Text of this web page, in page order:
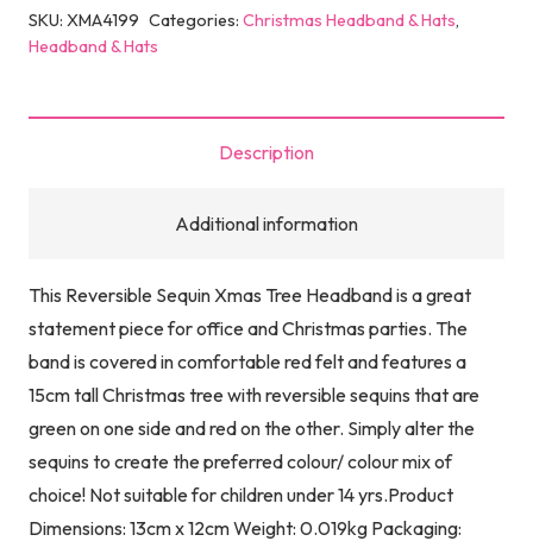
Tree
SKU: XMA4199 Categories: Christmas Headband & Hats,
Headband & Hats
Description
Additional information
This Reversible Sequin Xmas Tree Headband is a great
statement piece for office and Christmas parties. The
band is covered in comfortable red felt and features a
15cm tall Christmas tree with reversible sequins that are
green on one side and red on the other. Simply alter the
sequins to create the preferred colour/ colour mix of
choice! Not suitable for children under 14 yrs.Product
Dimensions: 13cm x 12cm Weight: 0.019kg Packaging: